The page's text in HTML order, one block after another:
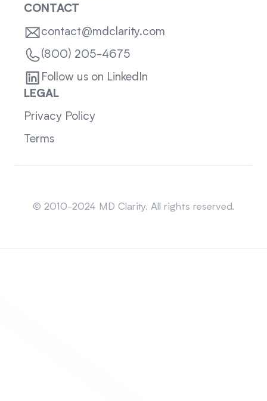
CONTACT
contact@mdclarity.com
(800) 205-4675
Follow us on LinkedIn
LEGAL
Privacy Policy
Terms
© 2010-2024 MD Clarity. All rights reserved.